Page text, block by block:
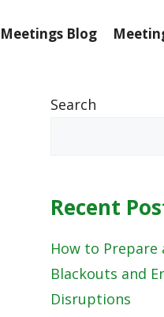
Meetings Blog
Search
Recent
How to Prepare
Blackouts and
Disruptions